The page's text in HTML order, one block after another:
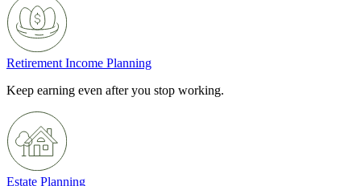
Retirement Income Planning
Keep earning even after you stop working.
Estate Planning